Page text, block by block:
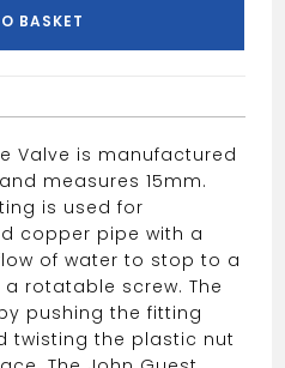
BASKET
Valve is manufactured
measures 15mm.
is used for
copper pipe with a
of water to stop to a
rotatable screw. The
pushing the fitting
twisting the plastic nut